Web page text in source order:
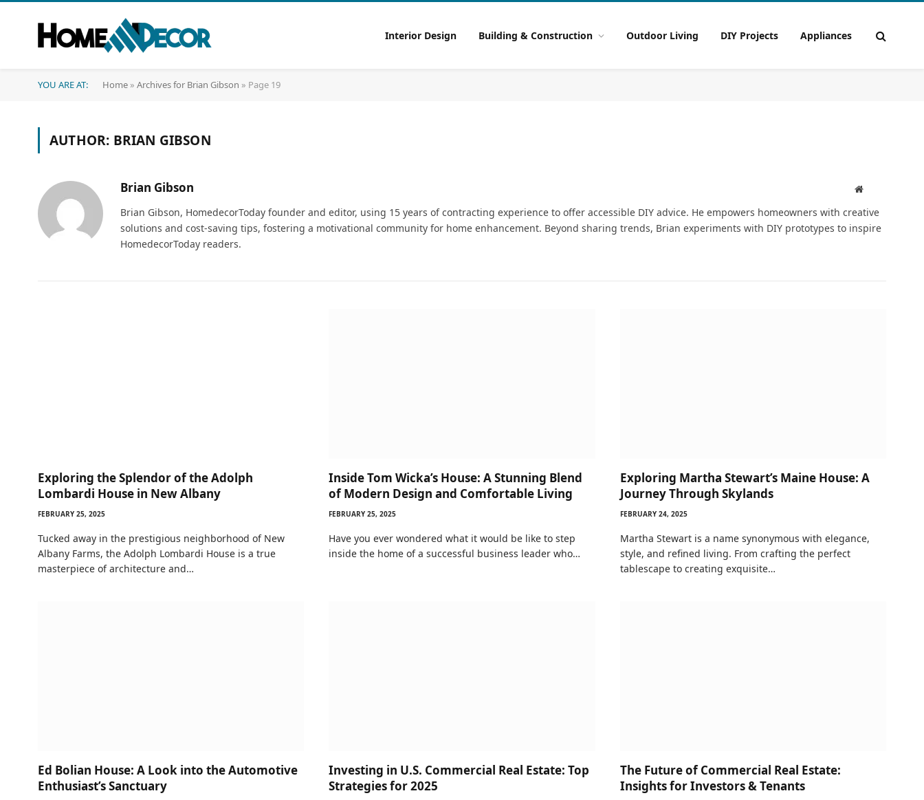
Interior Design Building & Construction Outdoor Living DIY Projects Appliances
YOU ARE AT: Home » Archives for Brian Gibson » Page 19
AUTHOR: BRIAN GIBSON
Brian Gibson Website
Brian Gibson, HomedecorToday founder and editor, using 15 years of contracting experience to offer accessible DIY advice. He empowers homeowners with creative
solutions and cost-saving tips, fostering a motivational community for home enhancement. Beyond sharing trends, Brian experiments with DIY prototypes to inspire
HomedecorToday readers.
Exploring the Splendor of the Adolph
Lombardi House in New Albany
FEBRUARY 25, 2025
Tucked away in the prestigious neighborhood of New
Albany Farms, the Adolph Lombardi House is a true
masterpiece of architecture and…
Inside Tom Wicka’s House: A Stunning Blend
of Modern Design and Comfortable Living
FEBRUARY 25, 2025
Have you ever wondered what it would be like to step
inside the home of a successful business leader who…
Exploring Martha Stewart’s Maine House: A
Journey Through Skylands
FEBRUARY 24, 2025
Martha Stewart is a name synonymous with elegance,
style, and refined living. From crafting the perfect
tablescape to creating exquisite…
Ed Bolian House: A Look into the Automotive
Enthusiast’s Sanctuary
Investing in U.S. Commercial Real Estate: Top
Strategies for 2025
The Future of Commercial Real Estate:
Insights for Investors & Tenants